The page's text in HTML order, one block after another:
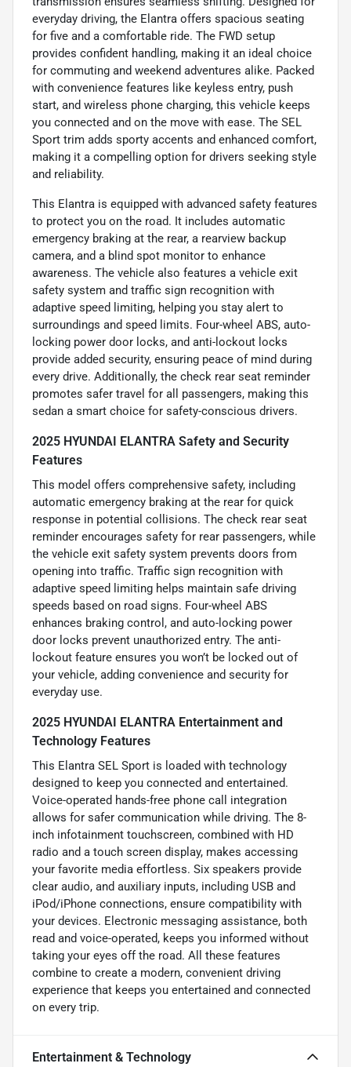
everyday driving, the Elantra offers spacious seating
for five and a comfortable ride. The FWD setup
provides confident handling, making it an ideal choice
for commuting and weekend adventures alike. Packed
with convenience features like keyless entry, push
start, and wireless phone charging, this vehicle keeps
you connected and on the move with ease. The SEL
Sport trim adds sporty accents and enhanced comfort,
making it a compelling option for drivers seeking style
and reliability.
This Elantra is equipped with advanced safety features
to protect you on the road. It includes automatic
emergency braking at the rear, a rearview backup
camera, and a blind spot monitor to enhance
awareness. The vehicle also features a vehicle exit
safety system and traffic sign recognition with
adaptive speed limiting, helping you stay alert to
surroundings and speed limits. Four-wheel ABS, auto-
locking power door locks, and anti-lockout locks
provide added security, ensuring peace of mind during
every drive. Additionally, the check rear seat reminder
promotes safer travel for all passengers, making this
sedan a smart choice for safety-conscious drivers.
2025 HYUNDAI ELANTRA Safety and Security
Features
This model offers comprehensive safety, including
automatic emergency braking at the rear for quick
response in potential collisions. The check rear seat
reminder encourages safety for rear passengers, while
the vehicle exit safety system prevents doors from
opening into traffic. Traffic sign recognition with
adaptive speed limiting helps maintain safe driving
speeds based on road signs. Four-wheel ABS
enhances braking control, and auto-locking power
door locks prevent unauthorized entry. The anti-
lockout feature ensures you won’t be locked out of
your vehicle, adding convenience and security for
everyday use.
2025 HYUNDAI ELANTRA Entertainment and
Technology Features
This Elantra SEL Sport is loaded with technology
designed to keep you connected and entertained.
Voice-operated hands-free phone call integration
allows for safer communication while driving. The 8-
inch infotainment touchscreen, combined with HD
radio and a touch screen display, makes accessing
your favorite media effortless. Six speakers provide
clear audio, and auxiliary inputs, including USB and
iPod/iPhone connections, ensure compatibility with
your devices. Electronic messaging assistance, both
read and voice-operated, keeps you informed without
taking your eyes off the road. All these features
combine to create a modern, convenient driving
experience that keeps you entertained and connected
on every trip.
Entertainment & Technology